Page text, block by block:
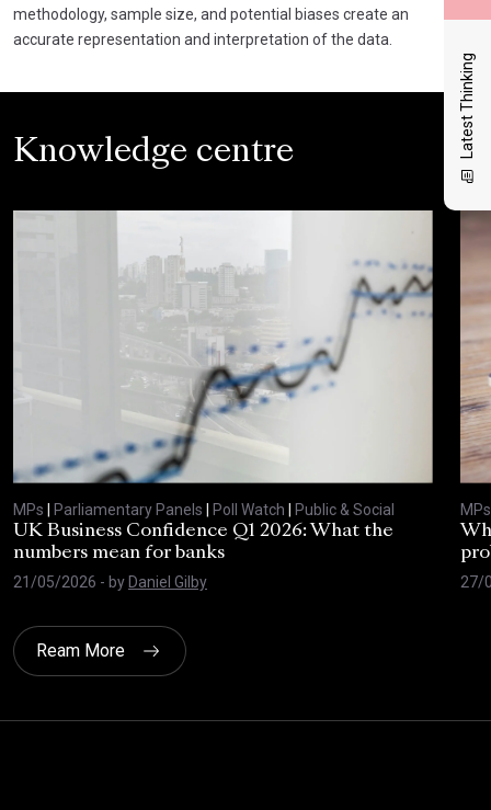
Latest Thinking
methodology, sample size, and potential biases create an
accurate representation and interpretation of the data.
Knowledge centre
MPs | Parliamentary Panels | Poll Watch | Public & Social
UK Business Confidence Q1 2026: What the
numbers mean for banks
21/05/2026 - byDaniel Gilby
MPs
27/
Ream More